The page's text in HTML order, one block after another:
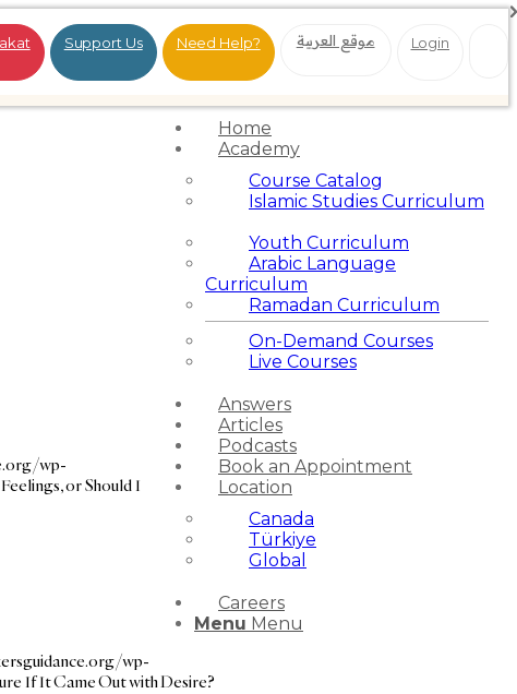
Support Us Need Help? موقع العربية Login
Home
Academy
Course Catalog
Islamic Studies Curriculum
Youth Curriculum
Arabic Language
Curriculum
Ramadan Curriculum
On-Demand Courses
Live Courses
Answers
Articles
Podcasts
Book an Appointment
Location
Canada
Türkiye
Global
Careers
Menu Menu
wp-
or Should I
wp-
If It Came Out with Desire?